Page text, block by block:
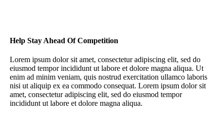
Help Stay Ahead Of Competition
Lorem ipsum dolor sit amet, consectetur adipiscing elit, sed do
eiusmod tempor incididunt ut labore et dolore magna aliqua. Ut
enim ad minim veniam, quis nostrud exercitation ullamco laboris
nisi ut aliquip ex ea commodo consequat. Lorem ipsum dolor sit
amet, consectetur adipiscing elit, sed do eiusmod tempor
incididunt ut labore et dolore magna aliqua.